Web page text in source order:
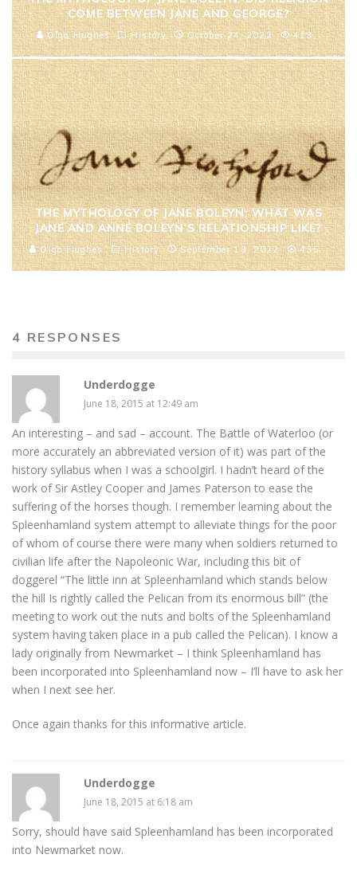
COME BETWEEN JANE AND GEORGE?
Olga Hughes History October 24, 2022 413
THE MYTHOLOGY OF JANE BOLEYN: WHAT WAS
JANE AND ANNE BOLEYN’S RELATIONSHIP LIKE?
Olga Hughes History September 13, 2022 435
4 RESPONSES
Underdogge
June 18, 2015 at 12:49 am
An interesting – and sad – account. The Battle of Waterloo (or
more accurately an abbreviated version of it) was part of the
history syllabus when I was a schoolgirl. I hadn’t heard of the
work of Sir Astley Cooper and James Paterson to ease the
suffering of the horses though. I remember learning about the
Spleenhamland system attempt to alleviate things for the poor
of whom of course there were many when soldiers returned to
civilian life after the Napoleonic War, including this bit of
doggerel “The little inn at Spleenhamland which stands below
the hill Is rightly called the Pelican from its enormous bill” (the
meeting to work out the nuts and bolts of the Spleenhamland
system having taken place in a pub called the Pelican). I know a
lady originally from Newmarket – I think Spleenhamland has
been incorporated into Spleenhamland now – I’ll have to ask her
when I next see her.
Once again thanks for this informative article.
Underdogge
June 18, 2015 at 6:18 am
Sorry, should have said Spleenhamland has been incorporated
into Newmarket now.